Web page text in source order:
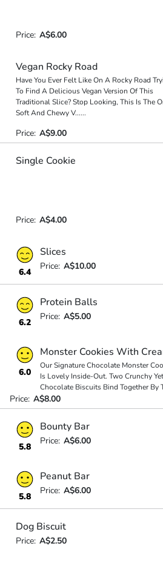
Price: A$6.00
Vegan Rocky Road
Have You Ever Felt Like On A Rocky Road
To Find A Delicious Vegan Version Of This
Traditional Slice? Stop Looking, This Is The
Soft And Chewy V......
Price: A$9.00
Single Cookie
Price: A$4.00
6.4
Slices
Price: A$10.00
6.2
Protein Balls
Price: A$5.00
6.0
Monster Cookies With
Our Signature Chocolate Monster
Is Lovely Inside-Out. Two Crunchy
Chocolate Biscuits Bind Together By
Price: A$8.00
5.8
Bounty Bar
Price: A$6.00
5.8
Peanut Bar
Price: A$6.00
Dog Biscuit
Price: A$2.50